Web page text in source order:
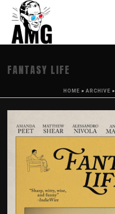
FANTASY LIFE
HOME » ARCHIVE »